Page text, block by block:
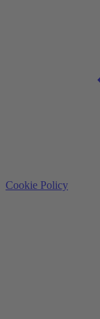
Cookie Policy